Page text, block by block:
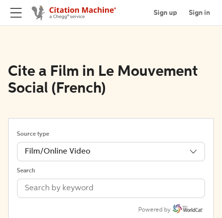
Sign up Sign in
Cite a Film in Le Mouvement
Social (French)
Source type
Film/Online Video
Search
Powered by